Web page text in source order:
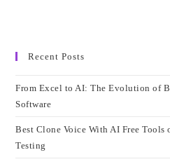
Recent Posts
From Excel to AI: The Evolution of
Software
Best Clone Voice With AI Free
Testing